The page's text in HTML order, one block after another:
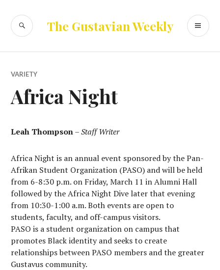
content
The Gustavian Weekly
SEARCH
VARIETY
Africa Night
Leah Thompson–Staff Writer
Africa Night is an annual event sponsored by the Pan-
Afrikan Student Organization (PASO) and will be held
from 6-8:30 p.m. on Friday, March 11 in Alumni Hall
followed by the Africa Night Dive later that evening
from 10:30-1:00 a.m. Both events are open to
students, faculty, and off-campus visitors.
PASO is a student organization on campus that
promotes Black identity and seeks to create
relationships between PASO members and the greater
Gustavus community.